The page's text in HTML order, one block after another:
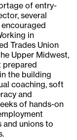
of entry-
several
in
Trades Union
Upper Midwest,
prepared
the building
coaching, soft
and
of hands-on
and unions to